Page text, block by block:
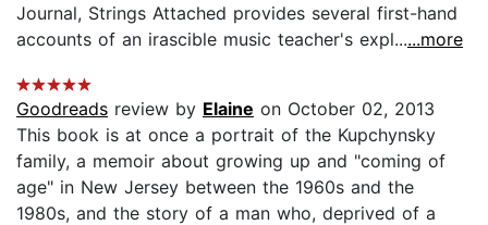
Journal, Strings Attached provides several first-hand
accounts of an irascible music teacher's expl......more
Goodreads review by Elaine on October 02, 2013
This book is at once a portrait of the Kupchynsky
family, a memoir about growing up and "coming of
age" in New Jersey between the 1960s and the
1980s, and the story of a man who, deprived of a